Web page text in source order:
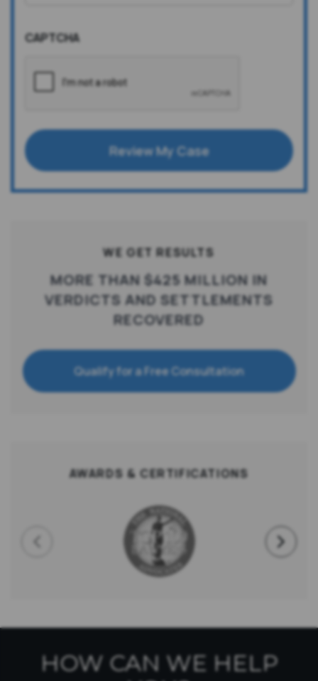
CAPTCHA
Review My Case
WE GET RESULTS
MORE THAN $425 MILLION IN
VERDICTS AND SETTLEMENTS
RECOVERED
Qualify for a Free Consultation
AWARDS & CERTIFICATIONS
HOW CAN WE HELP